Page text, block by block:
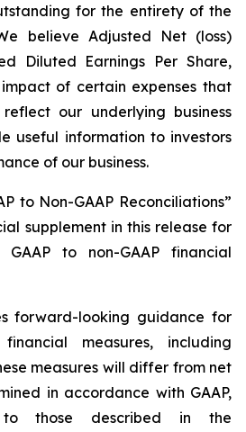
for the entirety of the
believe Adjusted Net (loss)
Diluted Earnings Per Share,
of certain expenses that
our underlying business
useful information to investors
of our business.
to Non-GAAP Reconciliations”
supplement in this release for
to non-GAAP financial
forward-looking guidance for
measures, including
measures will differ from net
in accordance with GAAP,
those described in the